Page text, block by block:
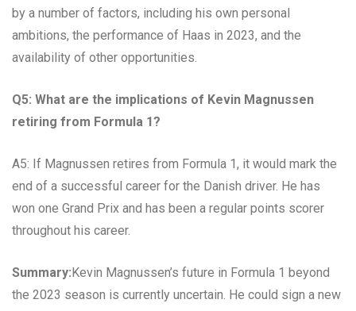
by a number of factors, including his own personal
ambitions, the performance of Haas in 2023, and the
availability of other opportunities.
Q5: What are the implications of Kevin Magnussen
retiring from Formula 1?
A5: If Magnussen retires from Formula 1, it would mark the
end of a successful career for the Danish driver. He has
won one Grand Prix and has been a regular points scorer
throughout his career.
Summary: Kevin Magnussen’s future in Formula 1 beyond
the 2023 season is currently uncertain. He could sign a new